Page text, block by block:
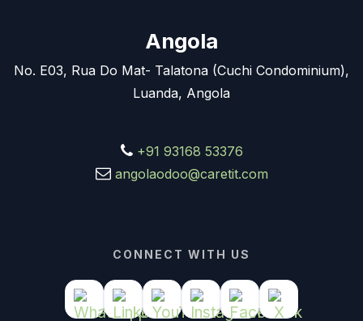
Angola
No. E03, Rua Do Mat- Talatona (Cuchi Condominium),
Luanda, Angola
+91 93168 53376
angolaodoo@caretit.com
CONNECT WITH US